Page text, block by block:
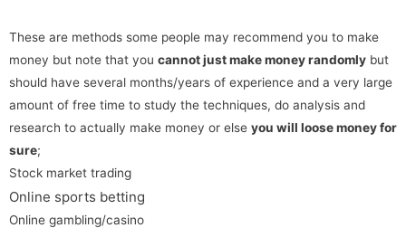
These are methods some people may recommend you to make
money but note that you cannot just make money randomly but
should have several months/years of experience and a very large
amount of free time to study the techniques, do analysis and
research to actually make money or else you will loose money for
sure;
Stock market trading
Online sports betting
Online gambling/casino